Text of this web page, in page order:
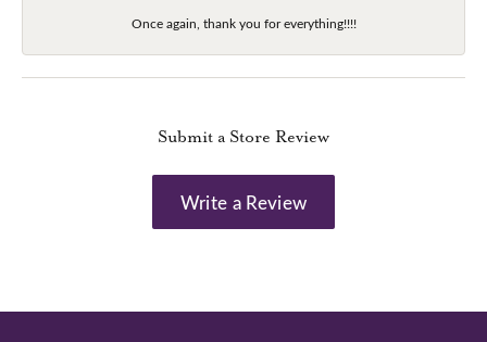
Once again, thank you for everything!!!!
Submit a Store Review
Write a Review